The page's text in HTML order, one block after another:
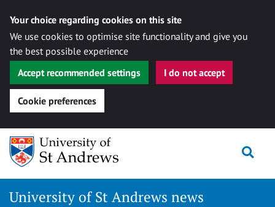
Your choice regarding cookies on this site
We use cookies to optimise site functionality and give you
the best possible experience
Accept recommended settings
I do not accept
Cookie preferences
Skip
content
University of St Andrews news